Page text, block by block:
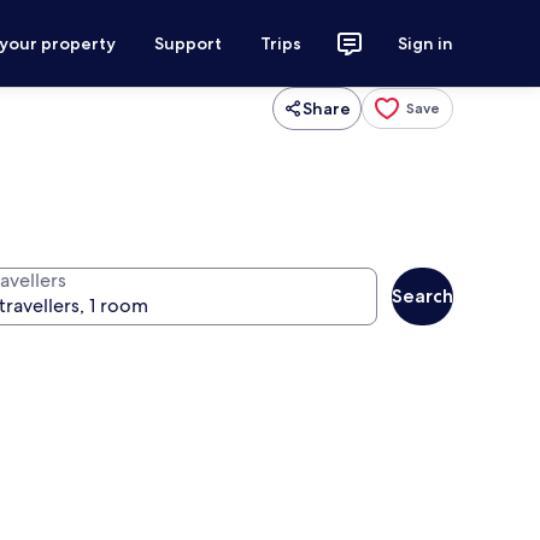
property Support Trips Sign in
Share Save
Search